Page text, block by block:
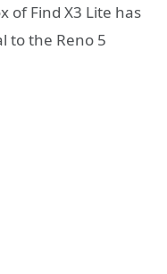
of Find X3 Lite has
to the Reno 5